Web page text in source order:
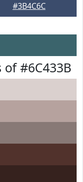
#3B4C6C
#6C433B